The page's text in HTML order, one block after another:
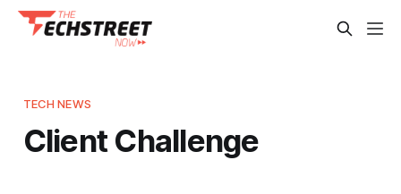
TECH NEWS
Client Challenge